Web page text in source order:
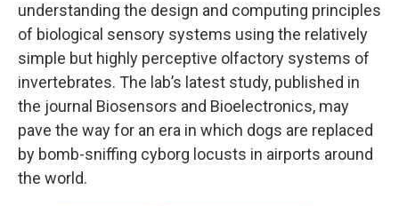
understanding the design and computing principles
of biological sensory systems using the relatively
simple but highly perceptive olfactory systems of
invertebrates. The lab’s latest study, published in
the journal Biosensors and Bioelectronics, may
pave the way for an era in which dogs are replaced
by bomb-sniffing cyborg locusts in airports around
the world.